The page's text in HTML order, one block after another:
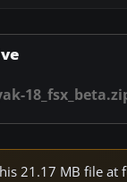
21.17 MB file